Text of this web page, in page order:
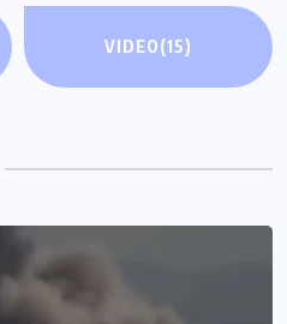
VIDEO(15)